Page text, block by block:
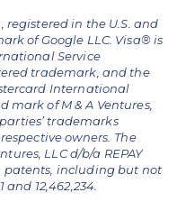
in the U.S. and
of Google LLC. Visa® is
Service
trademark, and the
International
mark of M & A Ventures,
parties’ trademarks
owners. The
LLC d/b/a REPAY
patents, including but not
and 12,462,234.